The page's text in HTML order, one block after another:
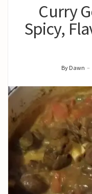
Curry
Spicy,
By Dawn –